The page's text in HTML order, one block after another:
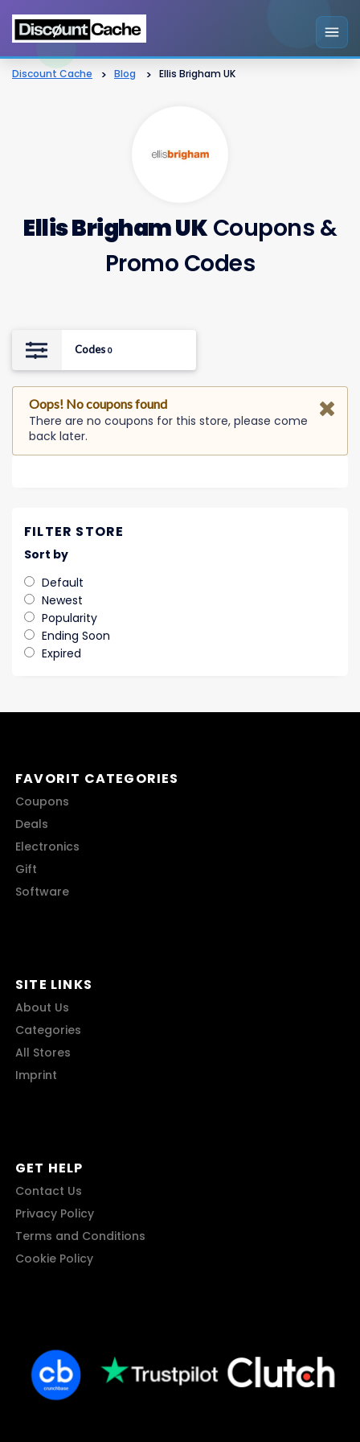
Discount Cache > Blog > Ellis Brigham UK
Ellis Brigham UKCoupons &
Promo Codes
Codes 0
Oops! No coupons found
There are no coupons for this store, please come
back later.
FILTER STORE
Sort by
Default
Newest
Popularity
Ending Soon
Expired
FAVORIT CATEGORIES
Coupons
Deals
Electronics
Gift
Software
SITE LINKS
About Us
Categories
All Stores
Imprint
GET HELP
Contact Us
Privacy Policy
Terms and Conditions
Cookie Policy